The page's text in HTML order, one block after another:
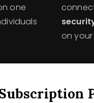
one
on